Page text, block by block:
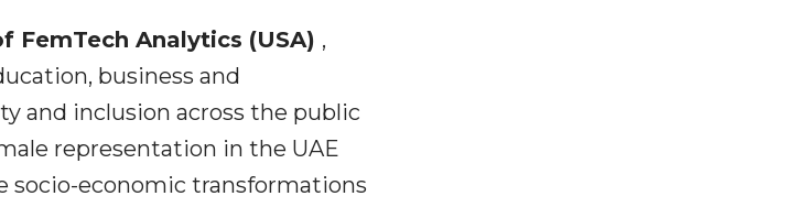
FemTech Analytics (USA) ,
business and
and inclusion across the public
representation in the UAE
socio-economic transformations